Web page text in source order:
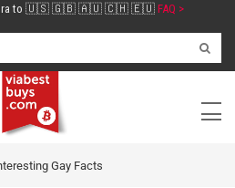
Viagra to 🇺🇸 🇬🇧 🇦🇺 🇨🇭 🇪🇺 FAQ >
Gay Facts